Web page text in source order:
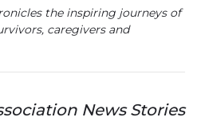
the inspiring journeys of
caregivers and
News Stories